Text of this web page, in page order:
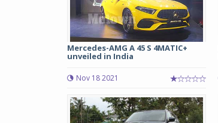
Mercedes-AMG A 45 S 4MATIC+
unveiled in India
Nov 18 2021